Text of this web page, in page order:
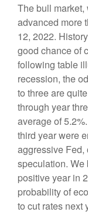
The bull market,
advanced more
12, 2022.
good chance of
following table
recession, the
to three are
through year
average of
third year were
aggressive Fed,
speculation. We
positive year in
probability of
to cut rates next